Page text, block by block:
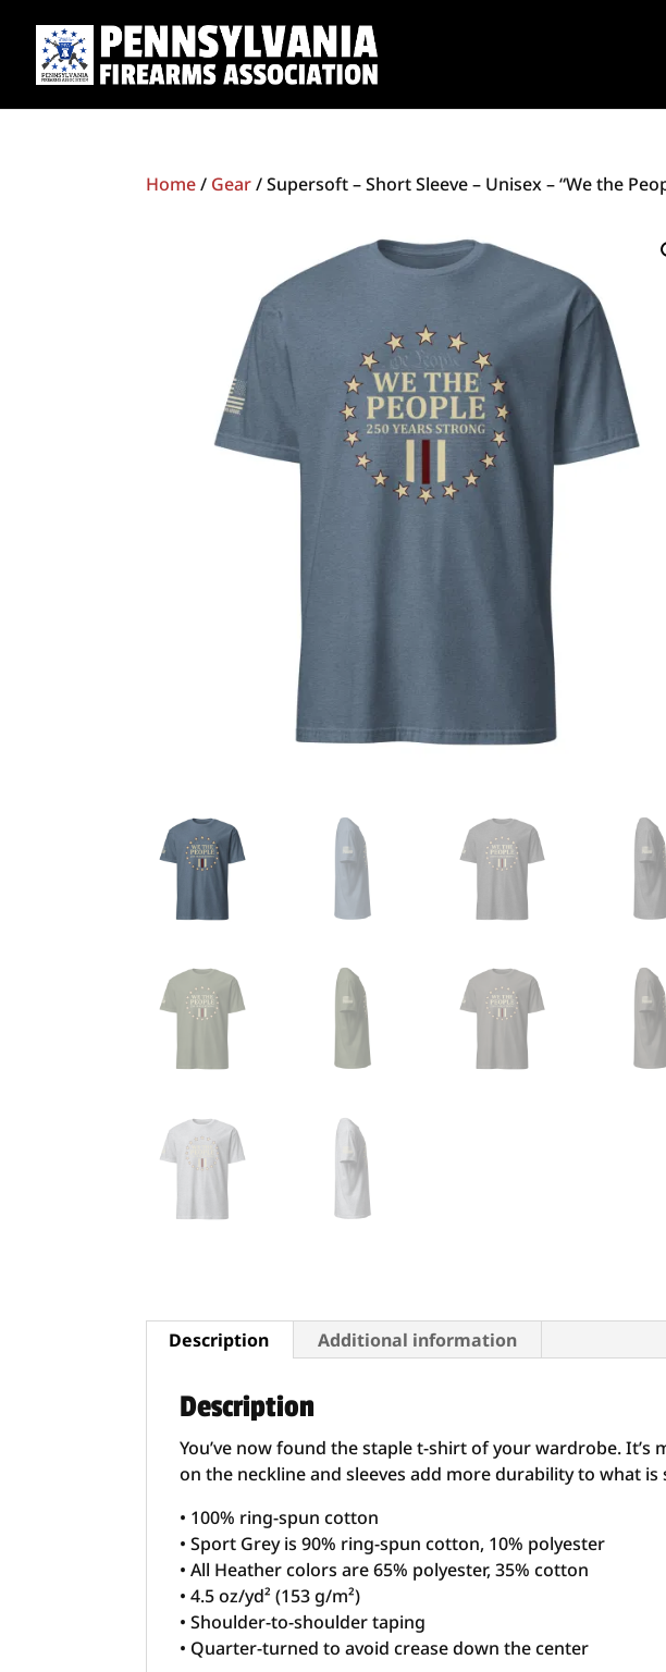
Home/ Gear/ Supersoft – Short Sleeve – Unisex – “We the
Description Additional information
Description
You’ve now found the staple t-shirt of your wardrobe.
on the neckline and sleeves add more durability to what
• 100% ring-spun cotton
• Sport Grey is 90% ring-spun cotton, 10% polyester
• All Heather colors are 65% polyester, 35% cotton
• 4.5 oz/yd² (153 g/m²)
• Shoulder-to-shoulder taping
• Quarter-turned to avoid crease down the center